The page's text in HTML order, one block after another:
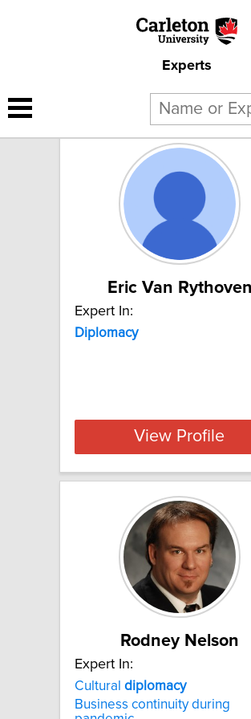
Experts
2 results for
Eric Van Rythoven
Expert In:
Diplomacy
View Profile
Rodney Nelson
Expert In:
Cultural diplomacy
Business continuity during